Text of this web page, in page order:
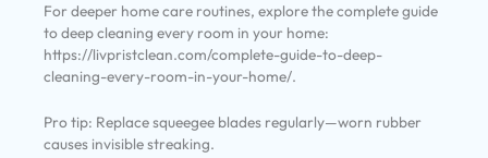
For deeper home care routines, explore the complete guide
to deep cleaning every room in your home:
https://livpristclean.com/complete-guide-to-deep-
cleaning-every-room-in-your-home/.
Pro tip: Replace squeegee blades regularly—worn rubber
causes invisible streaking.